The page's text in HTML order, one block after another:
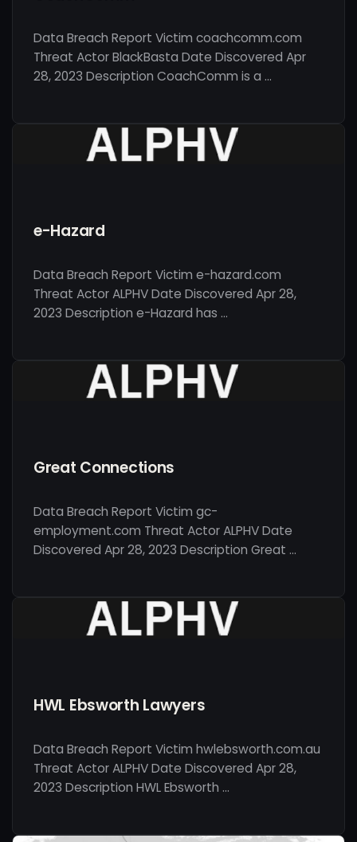
Data Breach Report Victim coachcomm.com
Threat Actor BlackBasta Date Discovered Apr
28, 2023 Description CoachComm is a …
e-Hazard
Data Breach Report Victim e-hazard.com
Threat Actor ALPHV Date Discovered Apr 28,
2023 Description e-Hazard has …
Great Connections
Data Breach Report Victim gc-
employment.com Threat Actor ALPHV Date
Discovered Apr 28, 2023 Description Great …
HWL Ebsworth Lawyers
Data Breach Report Victim hwlebsworth.com.au
Threat Actor ALPHV Date Discovered Apr 28,
2023 Description HWL Ebsworth …